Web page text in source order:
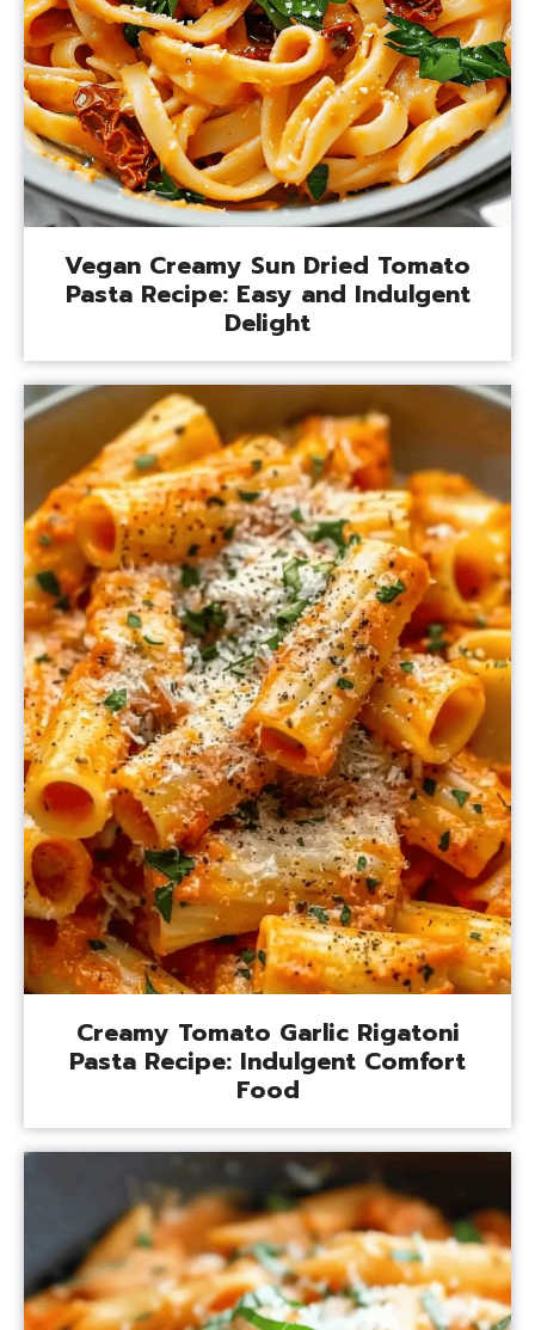
Vegan Creamy Sun Dried Tomato
Pasta Recipe: Easy and Indulgent
Delight
Creamy Tomato Garlic Rigatoni
Pasta Recipe: Indulgent Comfort
Food